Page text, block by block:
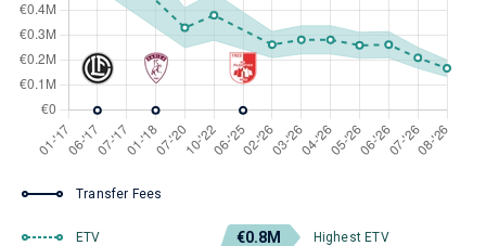
Transfer Fees
ETV €0.8M Highest ETV